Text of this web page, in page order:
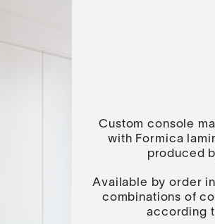
Custom console
with Formica
produced
Available by order
combinations of
according